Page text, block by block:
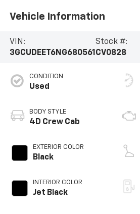
Vehicle Information
VIN:
3GCUDEET6NG680561
Stock #:
CV0828
CONDITION
Used
BODY STYLE
4D Crew Cab
EXTERIOR COLOR
Black
INTERIOR COLOR
Jet Black